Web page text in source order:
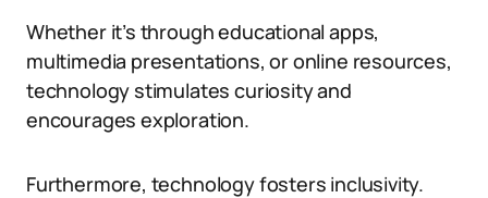
Whether it’s through educational apps,
multimedia presentations, or online resources,
technology stimulates curiosity and
encourages exploration.
Furthermore, technology fosters inclusivity.